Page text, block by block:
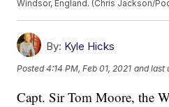
Windsor, England. (Chris Jackson/
By: Kyle Hicks
Posted4:14 PM, Feb 01, 2021 and last
Capt. Sir Tom Moore, the